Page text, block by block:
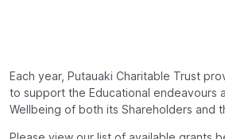
Each year, Putauaki Charitable Trust
to support the Educational endeavours
Wellbeing of both its Shareholders and